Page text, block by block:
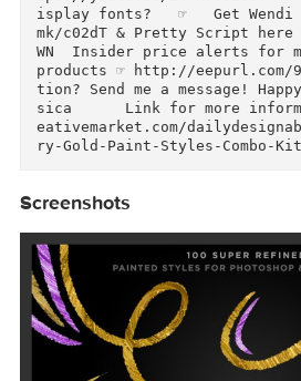
r OWN document size and
torial:   ☞  https://
azing 1-click pattern
rator            • I took
patterns and created a
in both gold and silver  •
ou apply any style over
styles in THAT color!  •
low for brilliant effects
cts applied!   • Apply in
gold, or any color!  •
tps://youtu.be/Z4-
isplay fonts?   ☞   Get
mk/c02dT & Pretty Script
WN  Insider price alerts
products ☞ http://